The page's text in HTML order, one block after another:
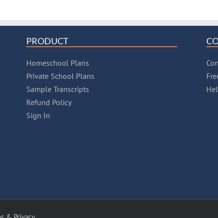
PRODUCT
Homeschool Plans
Private School Plans
Sample Transcripts
Refund Policy
Sign In